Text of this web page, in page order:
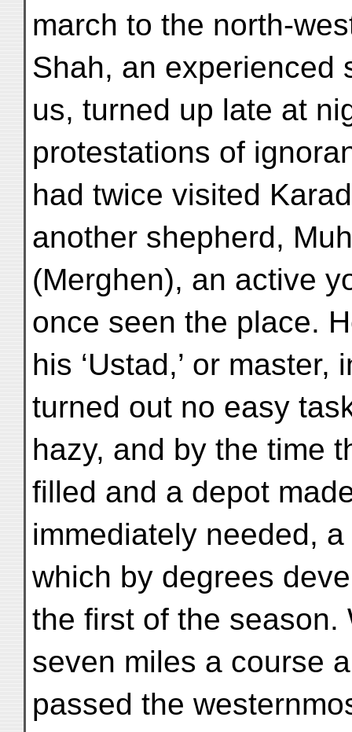
march to the north-
Shah, an experienced
us, turned up late at
protestations of
had twice visited
another shepherd,
(Merghen), an active
once seen the place.
his ‘Ustad,’ or
turned out no easy
hazy, and by the time
filled and a depot
immediately needed,
which by degrees
the first of the season.
seven miles a course
passed the